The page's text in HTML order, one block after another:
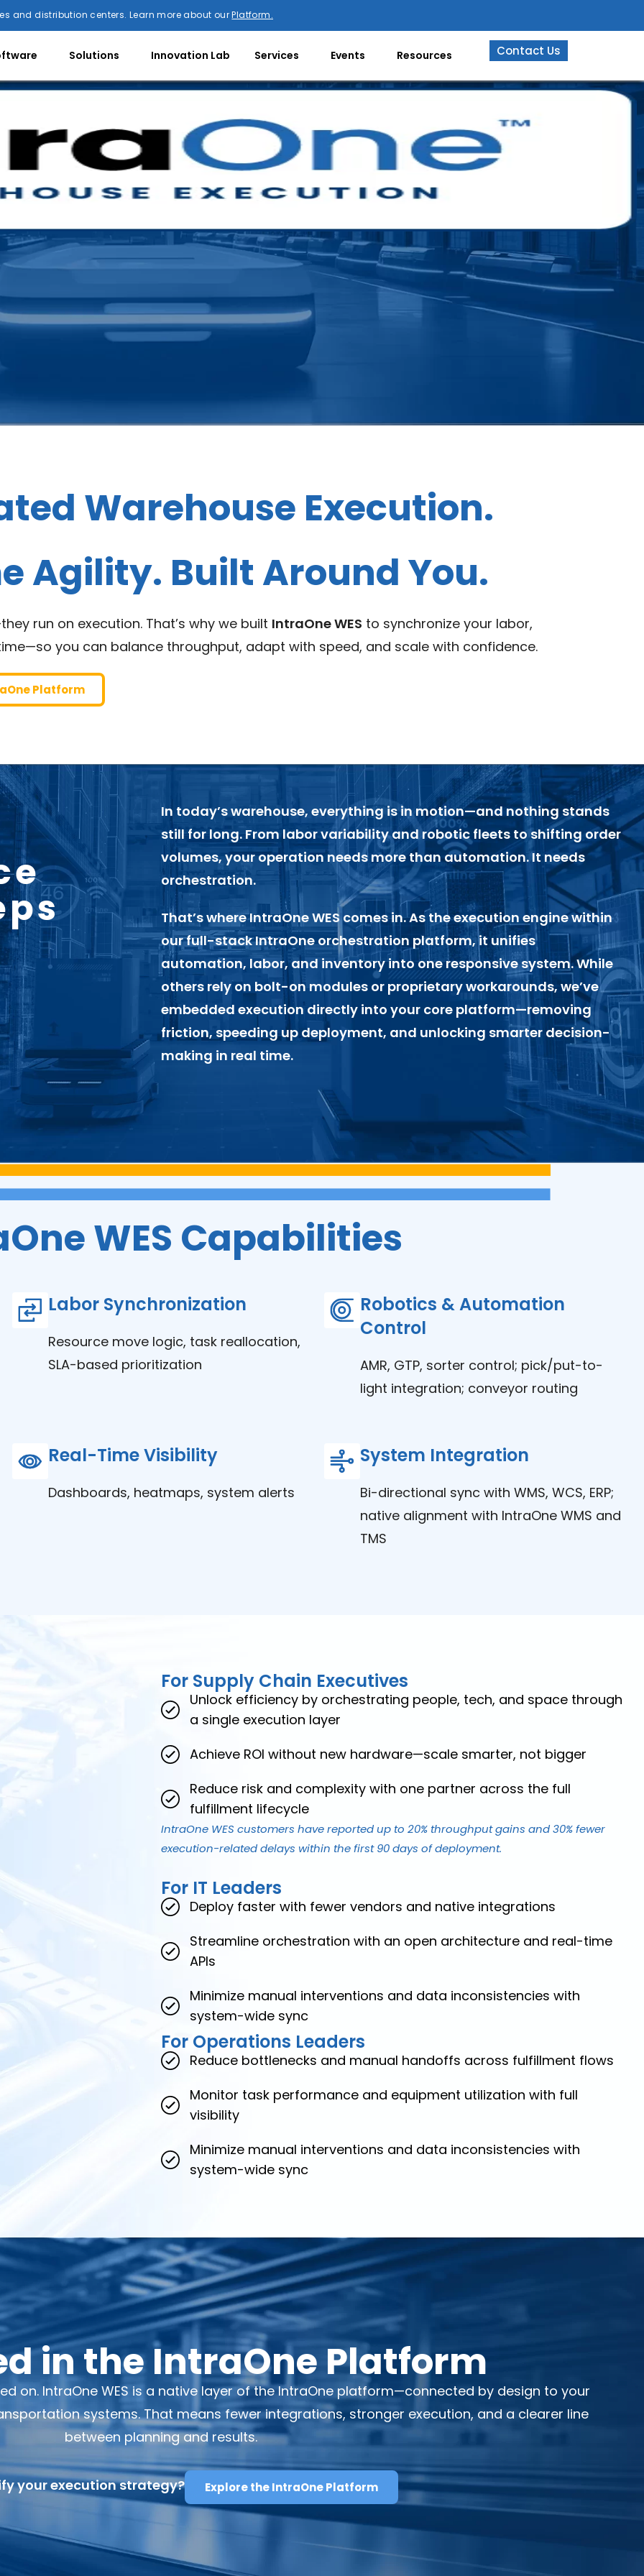
and distribution centers. Learn more about ourPlatform.
Solutions Innovation Lab Services Events Resources Contact Us
Warehouse Execution.
Agility. Built Around You.
run on execution. That’s why we built IntraOne WES to synchronize your labor,
you can balance throughput, adapt with speed, and scale with confidence.
Platform
In today’s warehouse, everything is in motion—and nothing stands
still for long. From labor variability and robotic fleets to shifting order
volumes, your operation needs more than automation. It needs
orchestration.
That’s whereIntraOne WEScomes in. As the execution engine within
our full-stack IntraOne orchestration platform, it unifies
automation, labor, and inventory into one responsive system. While
others rely on bolt-on modules or proprietary workarounds, we’ve
embedded execution directly into your core platform—removing
friction, speeding up deployment, and unlocking smarter decision-
making in real time.
WES Capabilities
Labor Synchronization
Resource move logic, task reallocation,
SLA-based prioritization
Robotics & Automation
Control
AMR, GTP, sorter control; pick/put-to-
light integration; conveyor routing
Real-Time Visibility
Dashboards, heatmaps, system alerts
System Integration
Bi-directional sync with WMS, WCS, ERP;
native alignment with IntraOne WMS and
TMS
For Supply Chain Executives
Unlock efficiency by orchestrating people, tech, and space through
a single execution layer
Achieve ROI without new hardware—scale smarter, not bigger
Reduce risk and complexity with one partner across the full
fulfillment lifecycle
IntraOne WES customers have reported up to 20% throughput gains and 30% fewer
execution-related delays within the first 90 days of deployment.
For IT Leaders
Deploy faster with fewer vendors and native integrations
Streamline orchestration with an open architecture and real-time
APIs
Minimize manual interventions and data inconsistencies with
system-wide sync
For Operations Leaders
Reduce bottlenecks and manual handoffs across fulfillment flows
Monitor task performance and equipment utilization with full
visibility
Minimize manual interventions and data inconsistencies with
system-wide sync
in the IntraOne Platform
on. IntraOne WES is a native layer of the IntraOne platform—connected by design to your
systems. That means fewer integrations, stronger execution, and a clearer line
between planning and results.
your execution strategy? Explore the IntraOne Platform